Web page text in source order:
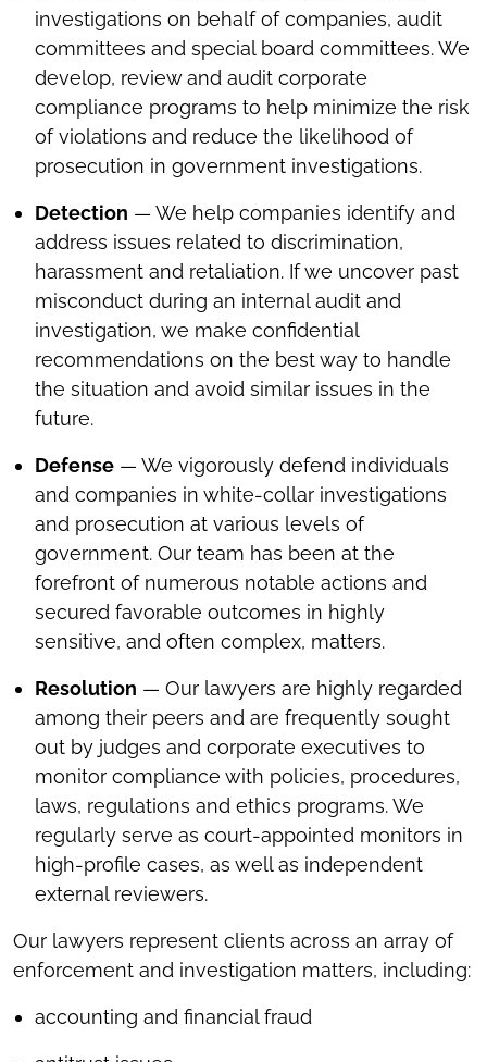
investigations on behalf of companies, audit
committees and special board committees. We
develop, review and audit corporate
compliance programs to help minimize the risk
of violations and reduce the likelihood of
prosecution in government investigations.
Detection — We help companies identify and
address issues related to discrimination,
harassment and retaliation. If we uncover past
misconduct during an internal audit and
investigation, we make confidential
recommendations on the best way to handle
the situation and avoid similar issues in the
future.
Defense — We vigorously defend individuals
and companies in white-collar investigations
and prosecution at various levels of
government. Our team has been at the
forefront of numerous notable actions and
secured favorable outcomes in highly
sensitive, and often complex, matters.
Resolution — Our lawyers are highly regarded
among their peers and are frequently sought
out by judges and corporate executives to
monitor compliance with policies, procedures,
laws, regulations and ethics programs. We
regularly serve as court-appointed monitors in
high-profile cases, as well as independent
external reviewers.
Our lawyers represent clients across an array of
enforcement and investigation matters, including:
accounting and financial fraud